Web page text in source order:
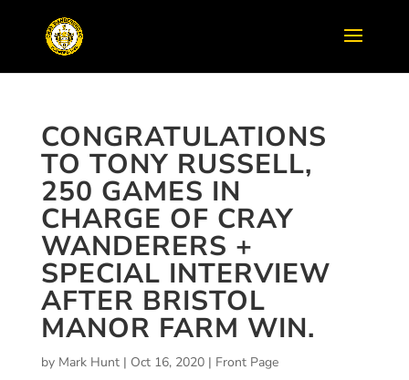
CONGRATULATIONS
TO TONY RUSSELL,
250 GAMES IN
CHARGE OF CRAY
WANDERERS +
SPECIAL INTERVIEW
AFTER BRISTOL
MANOR FARM WIN.
by Mark Hunt| Oct 16, 2020| Front Page